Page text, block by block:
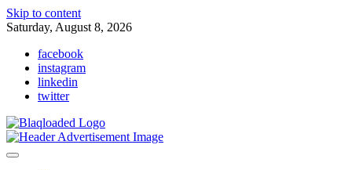
Skip to content
Saturday, August 8, 2026
facebook
instagram
linkedin
twitter